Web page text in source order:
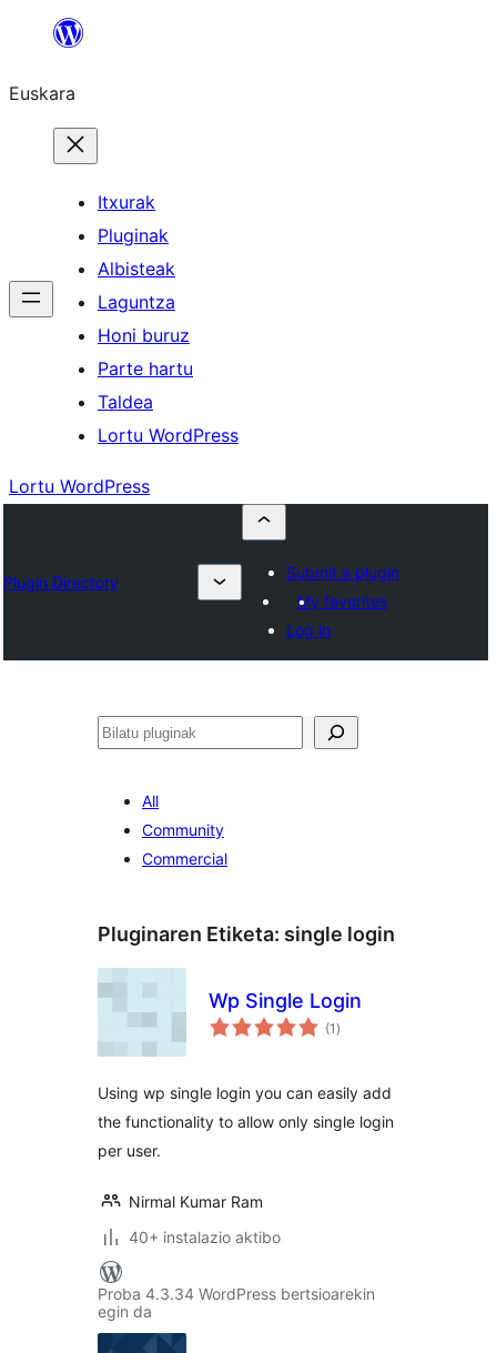
Euskara
Itxurak
Pluginak
Albisteak
Laguntza
Honi buruz
Parte hartu
Taldea
Lortu WordPress
Lortu WordPress
Plugin Directory
Submit a plugin
My favorites
Log in
Bilatu
All
Community
Commercial
Pluginaren Etiketa: single login
Wp Single Login
(1 balorazioak
)
Using wp single login you can easily add
the functionality to allow only single login
per user.
Nirmal Kumar Ram
40+ instalazio aktibo
Proba 4.3.34 WordPress bertsioarekin
egin da